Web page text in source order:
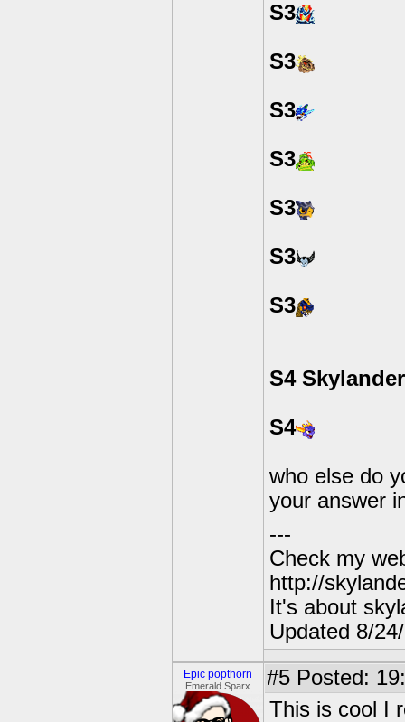
S3
S3
S3
S3
S3
S3
S3
S4
S4
who else do
your answer
---
Check my
http://
It's about
Updated 8/
Epic popthorn
Emerald Sparx #5 Posted:
This is cool I